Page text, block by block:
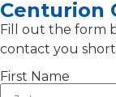
Centurion
Fill out the form
contact you
First Name